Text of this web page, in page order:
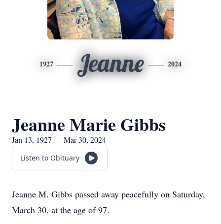
1927 Jeanne 2024
Jeanne Marie Gibbs
Jan 13, 1927 — Mar 30, 2024
Listen to Obituary
Jeanne M. Gibbs passed away peacefully on Saturday,
March 30, at the age of 97.